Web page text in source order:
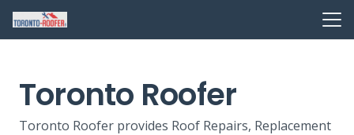
Toronto Roofer
Toronto Roofer provides Roof Repairs, Replacement